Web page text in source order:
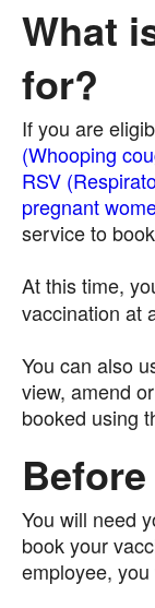
What
for?
If you are
(Whooping
RSV
pregnant
service to
At this time,
vaccination at
You can also
view, amend
booked using
You will need
book your
employee,